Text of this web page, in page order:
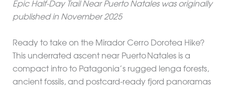
Epic Half-Day Trail Near Puerto Natales was originally
published in November 2025
Ready to take on the Mirador Cerro Dorotea Hike?
This underrated ascent near Puerto Natales is a
compact intro to Patagonia’s rugged lenga forests,
ancient fossils, and postcard-ready fjord panoramas